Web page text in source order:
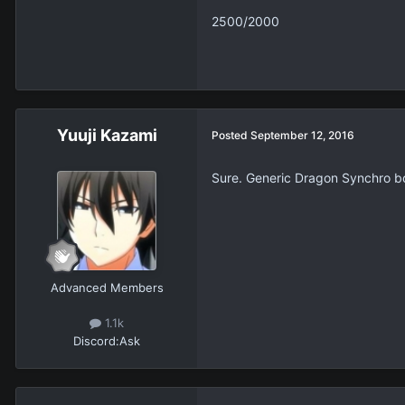
2500/2000
Yuuji Kazami
Advanced Members
1.1k
Discord:Ask
Posted September 12, 2016
Sure. Generic Dragon Synchro